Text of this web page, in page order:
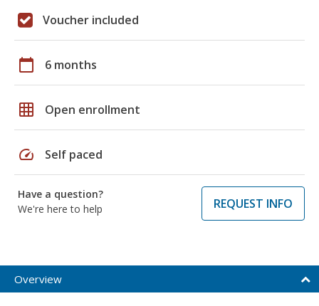
Voucher included
calendar_today 6 months
grid_on Open enrollment
speed Self paced
Have a question?
We're here to help
REQUEST INFO
Overview